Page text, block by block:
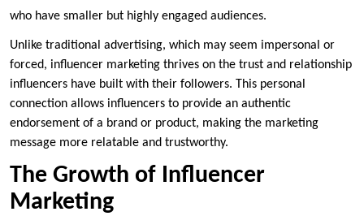
who have smaller but highly engaged audiences.
Unlike traditional advertising, which may seem impersonal or
forced, influencer marketing thrives on the trust and relationship
influencers have built with their followers. This personal
connection allows influencers to provide an authentic
endorsement of a brand or product, making the marketing
message more relatable and trustworthy.
The Growth of Influencer
Marketing